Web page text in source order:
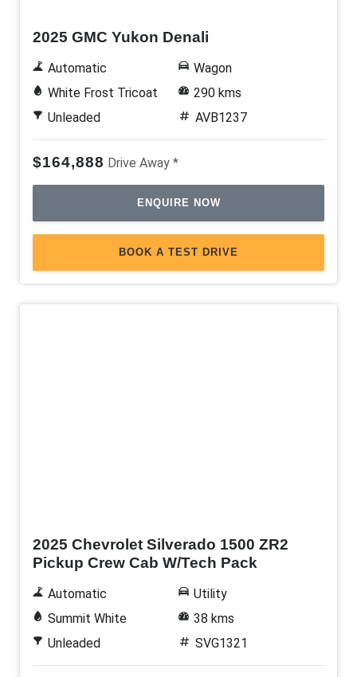
2025 GMC Yukon Denali
Automatic
White Frost Tricoat
Unleaded
Wagon
290 kms
AVB1237
$164,888 Drive Away *
ENQUIRE NOW
BOOK A TEST DRIVE
2025 Chevrolet Silverado 1500 ZR2
Pickup Crew Cab W/Tech Pack
Automatic
Summit White
Unleaded
Utility
38 kms
SVG1321